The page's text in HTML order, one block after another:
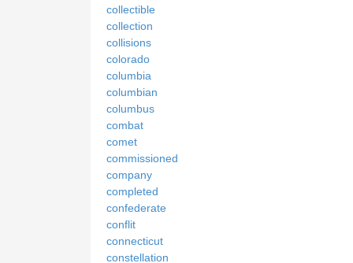
collectible
collection
collisions
colorado
columbia
columbian
columbus
combat
comet
commissioned
company
completed
confederate
conflit
connecticut
constellation